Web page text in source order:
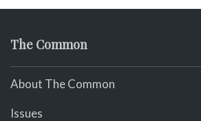
The Common
About The Common
Issues